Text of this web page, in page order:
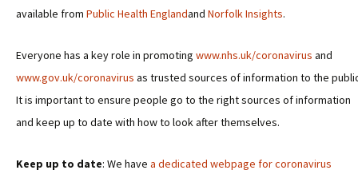
available from Public Health Englandand Norfolk Insights.
Everyone has a key role in promoting www.nhs.uk/coronavirus and
www.gov.uk/coronavirus as trusted sources of information to the
It is important to ensure people go to the right sources of information
and keep up to date with how to look after themselves.
Keep up to date: We have a dedicated webpage for coronavirus